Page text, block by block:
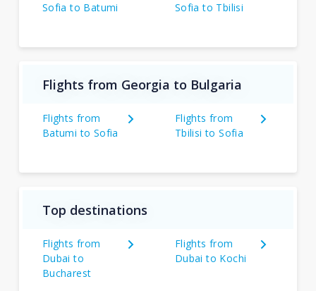
Sofia to Batumi
Sofia to Tbilisi
Flights from Georgia to Bulgaria
Flights from
Batumi to Sofia
Flights from
Tbilisi to Sofia
Top destinations
Flights from
Dubai to
Bucharest
Flights from
Dubai to Kochi